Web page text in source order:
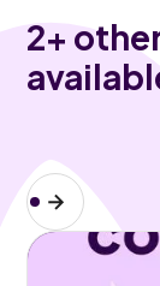
2+